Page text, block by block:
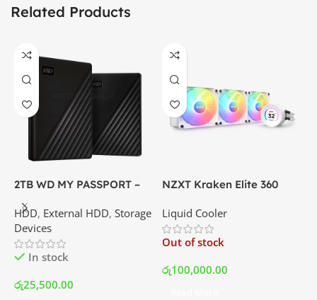
Related Products
2TB WD MY PASSPORT –
Disk Drive | Best Price In
Srilanka
HDD, External HDD, Storage
Devices
In stock
රු25,500.00
NZXT Kraken Elite 360
with LCD Display and RGB
Fans – White | Best Price
In Srilanka
Liquid Cooler
Out of stock
රු100,000.00